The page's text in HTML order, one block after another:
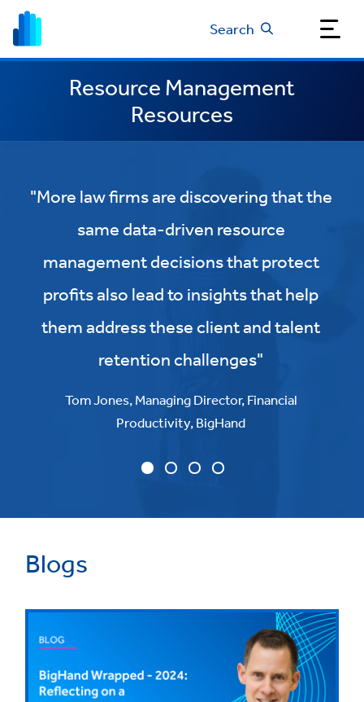
Search
Resource Management
Resources
"More law firms are discovering that the
same data-driven resource
management decisions that protect
profits also lead to insights that help
them address these client and talent
retention challenges"
Tom Jones, Managing Director, Financial
Productivity, BigHand
Blogs